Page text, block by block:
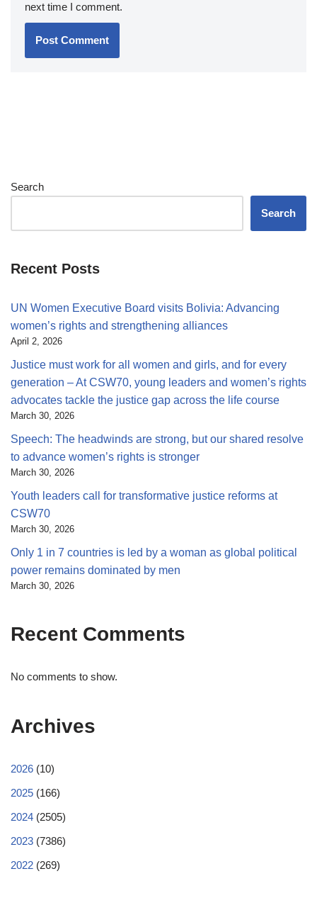
next time I comment.
Search
Search
Recent Posts
UN Women Executive Board visits Bolivia: Advancing
women’s rights and strengthening alliances
April 2, 2026
Justice must work for all women and girls, and for every
generation – At CSW70, young leaders and women’s rights
advocates tackle the justice gap across the life course
March 30, 2026
Speech: The headwinds are strong, but our shared resolve
to advance women’s rights is stronger
March 30, 2026
Youth leaders call for transformative justice reforms at
CSW70
March 30, 2026
Only 1 in 7 countries is led by a woman as global political
power remains dominated by men
March 30, 2026
Recent Comments
No comments to show.
Archives
2026 (10)
2025 (166)
2024 (2505)
2023 (7386)
2022 (269)